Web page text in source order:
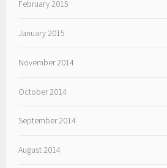
February 2015
January 2015
November 2014
October 2014
September 2014
August 2014